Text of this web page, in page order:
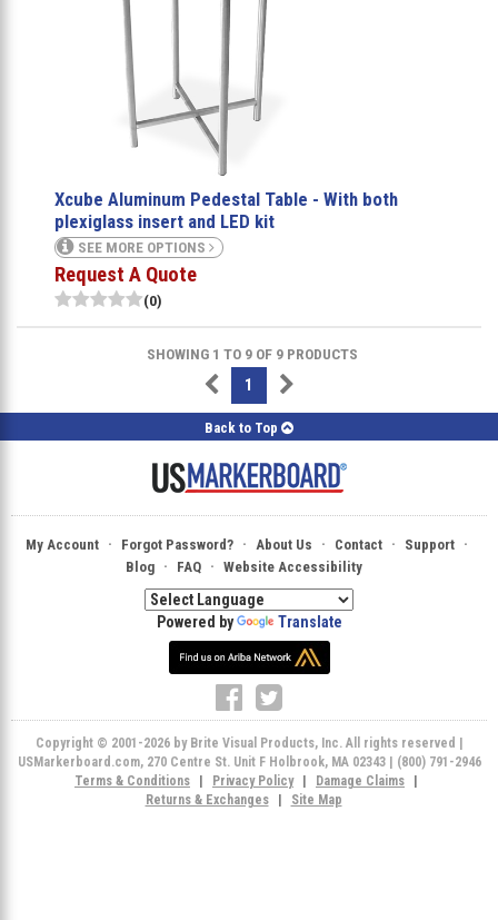
Xcube Aluminum Pedestal Table - With both
plexiglass insert and LED kit
SEE MORE OPTIONS
Request A Quote
(0)
SHOWING 1 TO 9 OF 9 PRODUCTS
1
Back to Top
My Account · Forgot Password? · About Us · Contact · Support ·
Blog · FAQ · Website Accessibility
Powered by Translate
Copyright © 2001-2026 by Brite Visual Products, Inc. All rights reserved |
USMarkerboard.com, 270 Centre St. Unit F Holbrook, MA 02343 | (800) 791-2946
Terms & Conditions
Privacy Policy Damage Claims
Returns & Exchanges
Site Map